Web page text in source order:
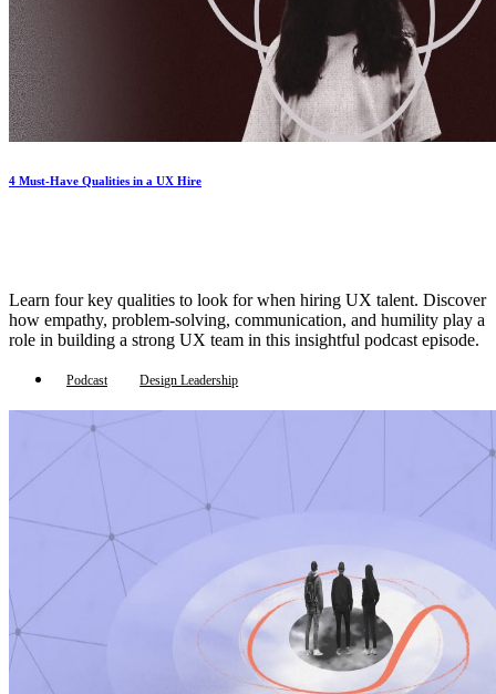
4 Must-Have Qualities in a UX Hire
Learn four key qualities to look for when hiring UX talent. Discover
how empathy, problem-solving, communication, and humility play a
role in building a strong UX team in this insightful podcast episode.
Podcast Design Leadership